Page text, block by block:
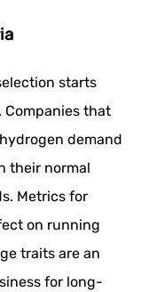
starts
that
demand
their normal
Metrics for
on running
traits are an
for long-